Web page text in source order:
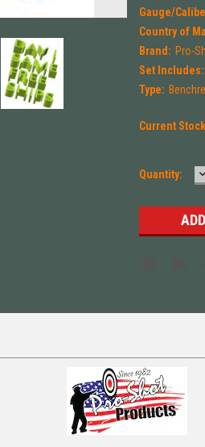
Gauge/
Country of
Brand: Pro-
Set Includes:
Type:
Current
Quantity: